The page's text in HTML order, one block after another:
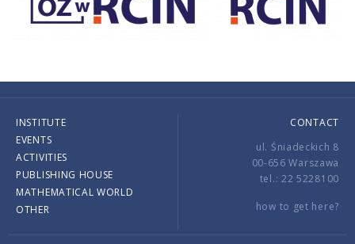
INSTITUTE
EVENTS
ACTIVITIES
PUBLISHING HOUSE
MATHEMATICAL WORLD
OTHER
CONTACT
ul. Śniadeckich 8
00-656 Warszawa
tel.: 22 5228100
how to get here?